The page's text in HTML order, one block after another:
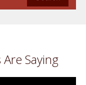
Saying